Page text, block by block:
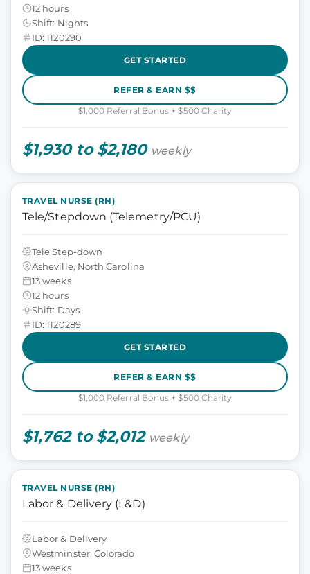
12 hours
Shift: Nights
ID: 1120290
GET STARTED
REFER & EARN $$
$1,000 Referral Bonus + $500 Charity
$1,930 to $2,180 weekly
TRAVEL NURSE (RN)
Tele/Stepdown (Telemetry/PCU)
Tele Step-down
Asheville, North Carolina
13 weeks
12 hours
Shift: Days
ID: 1120289
GET STARTED
REFER & EARN $$
$1,000 Referral Bonus + $500 Charity
$1,762 to $2,012 weekly
TRAVEL NURSE (RN)
Labor & Delivery (L&D)
Labor & Delivery
Westminster, Colorado
13 weeks